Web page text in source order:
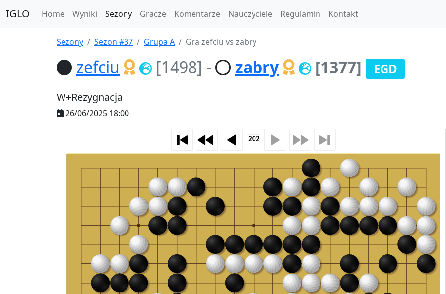
IGLO Home Wyniki Sezony Gracze Komentarze Nauczyciele Regulamin Kontakt
Sezony Sezon #37 Grupa A Gra zefciu vs zabry
zefciu [1498] - zabry [1377] EGD
W+Rezygnacja
26/06/2025 18:00